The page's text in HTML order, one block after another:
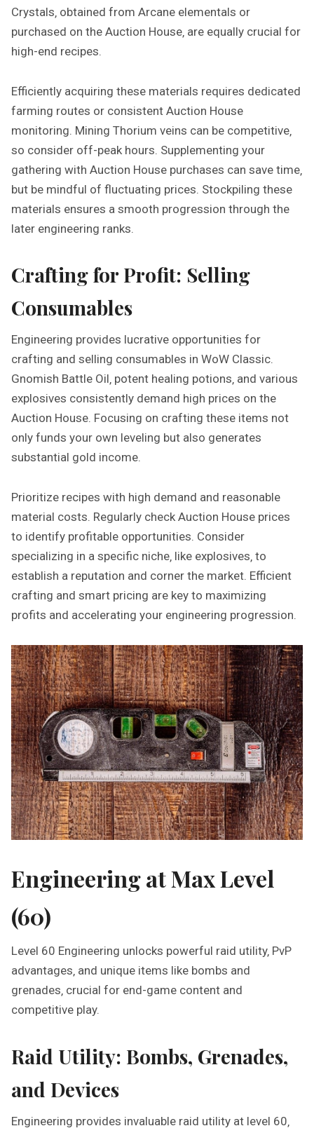
Crystals‚ obtained from Arcane elementals or
purchased on the Auction House‚ are equally crucial for
high-end recipes.
Efficiently acquiring these materials requires dedicated
farming routes or consistent Auction House
monitoring. Mining Thorium veins can be competitive‚
so consider off-peak hours. Supplementing your
gathering with Auction House purchases can save time‚
but be mindful of fluctuating prices. Stockpiling these
materials ensures a smooth progression through the
later engineering ranks.
Crafting for Profit: Selling
Consumables
Engineering provides lucrative opportunities for
crafting and selling consumables in WoW Classic.
Gnomish Battle Oil‚ potent healing potions‚ and various
explosives consistently demand high prices on the
Auction House. Focusing on crafting these items not
only funds your own leveling but also generates
substantial gold income.
Prioritize recipes with high demand and reasonable
material costs. Regularly check Auction House prices
to identify profitable opportunities. Consider
specializing in a specific niche‚ like explosives‚ to
establish a reputation and corner the market. Efficient
crafting and smart pricing are key to maximizing
profits and accelerating your engineering progression.
Engineering at Max Level
(60)
Level 60 Engineering unlocks powerful raid utility‚ PvP
advantages‚ and unique items like bombs and
grenades‚ crucial for end-game content and
competitive play.
Raid Utility: Bombs‚ Grenades‚
and Devices
Engineering provides invaluable raid utility at level 60‚